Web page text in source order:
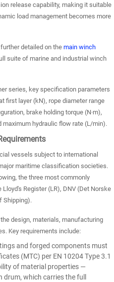
release capability, making it suitable
load management becomes more
detailed on themain winch
suite of marine and industrial winch
series, key specification parameters
first layer (kN), rope diameter range
brake holding torque (N·m),
maximum hydraulic flow rate (L/min).
vessels subject to international
maritime classification societies.
the three most commonly
Register (LR), DNV (Det Norske
Shipping).
design, materials, manufacturing
Key requirements include:
and forged components must
(MTC) per EN 10204 Type 3.1
of material properties —
which carries the full